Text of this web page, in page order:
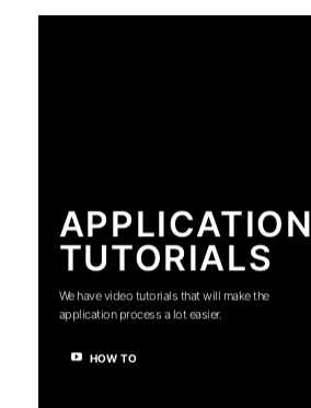
APPLICATION
TUTORIALS
We have video tutorials that will make the
application process a lot easier.
HOW TO